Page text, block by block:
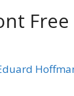
Free